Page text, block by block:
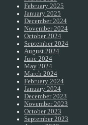
February 2025
January 2025
December 2024
November 2024
October 2024
September 2024
August 2024
June 2024
May 2024
March 2024
February 2024
January 2024
December 2023
November 2023
October 2023
September 2023